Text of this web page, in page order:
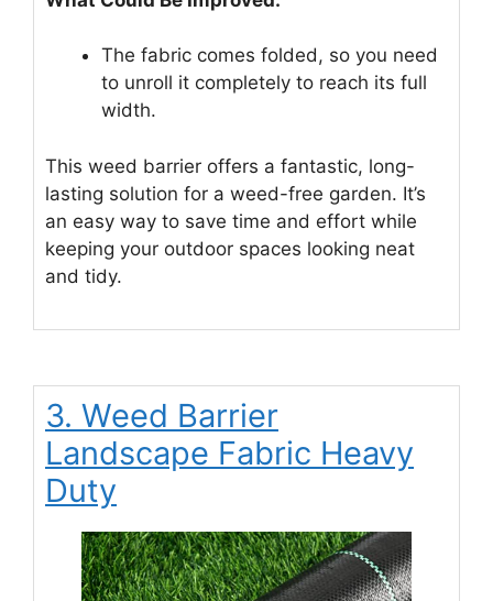
The fabric comes folded, so you need
to unroll it completely to reach its full
width.
This weed barrier offers a fantastic, long-
lasting solution for a weed-free garden. It’s
an easy way to save time and effort while
keeping your outdoor spaces looking neat
and tidy.
3. Weed Barrier
Landscape Fabric Heavy
Duty